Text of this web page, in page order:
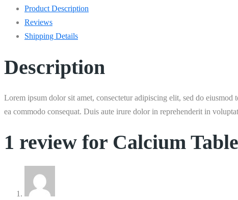
Product Description
Reviews
Shipping Details
Description
Lorem ipsum dolor sit amet, consectetur adipiscing elit, sed do
ea commodo consequat. Duis aute irure dolor in reprehenderit in
1 review for Calcium